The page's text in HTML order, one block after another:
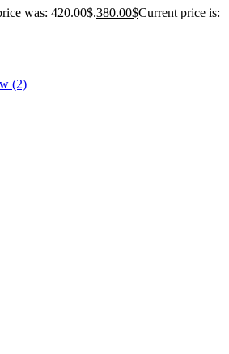
was: 420.00$.380.00$Current price is: